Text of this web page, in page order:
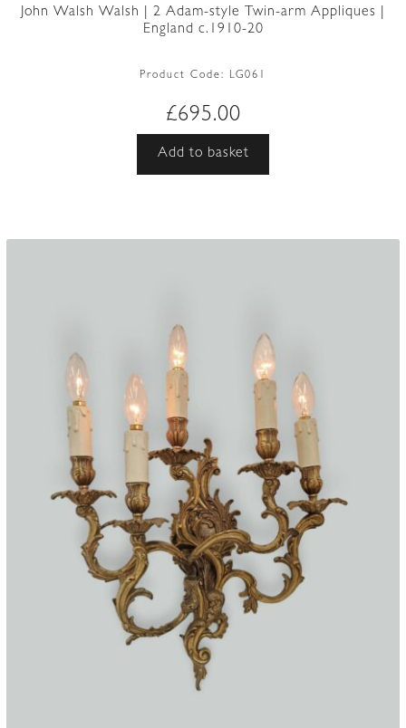
John Walsh Walsh | 2 Adam-style Twin-arm Appliques |
England c.1910-20
Product Code: LG061
£695.00
Add to basket